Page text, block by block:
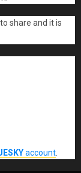
share and it is
account.